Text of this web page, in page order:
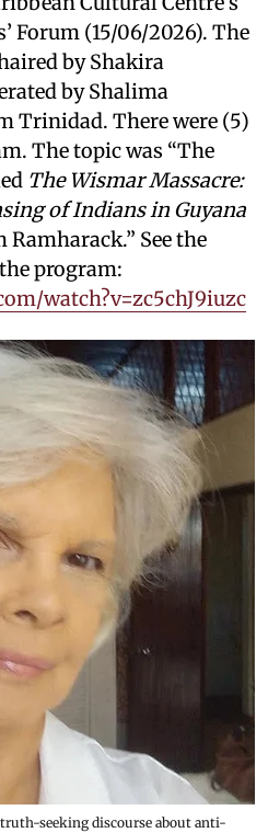
Forum (15/06/2026). The
by Shakira
by Shalima
Trinidad. There were (5)
The topic was “The
The Wismar Massacre:
of Indians in Guyana
See the
program:
watch?v=zc5chJ9iuzc
seeking discourse about anti-